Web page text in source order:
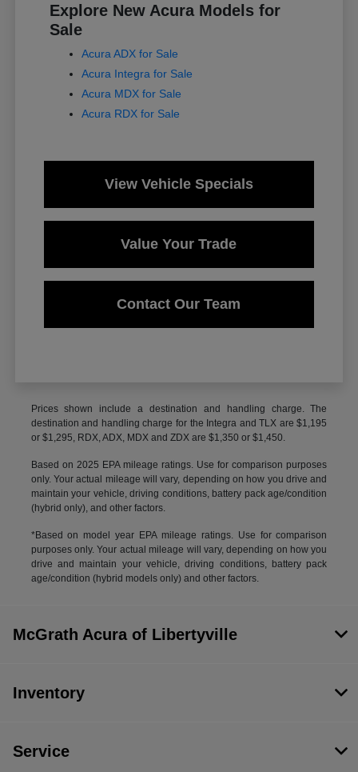
Explore New Acura Models for
Sale
Acura ADX for Sale
Acura Integra for Sale
Acura MDX for Sale
Acura RDX for Sale
View Vehicle Specials
Value Your Trade
Contact Our Team
Prices shown include a destination and handling charge. The
destination and handling charge for the Integra and TLX are $1,195
or $1,295, RDX, ADX, MDX and ZDX are $1,350 or $1,450.
Based on 2025 EPA mileage ratings. Use for comparison purposes
only. Your actual mileage will vary, depending on how you drive and
maintain your vehicle, driving conditions, battery pack age/condition
(hybrid only), and other factors.
*Based on model year EPA mileage ratings. Use for comparison
purposes only. Your actual mileage will vary, depending on how you
drive and maintain your vehicle, driving conditions, battery pack
age/condition (hybrid models only) and other factors.
McGrath Acura of Libertyville
Inventory
Service